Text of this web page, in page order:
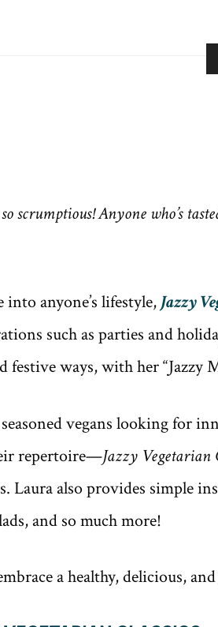
scrumptious! Anyone who’s
anyone’s lifestyle,Jazzy
such as parties and
festive ways, with her “Jazzy
vegans looking for
repertoire—Jazzy Vegetarian
Laura also provides simple
and so much more!
a healthy, delicious,